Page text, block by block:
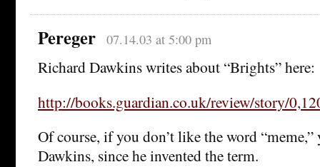
Pereger 07.14.03 at 5:00 pm
Richard Dawkins writes about “Brights” here:
http://books.guardian.co.uk/review/story/
Of course, if you don’t like the word
Dawkins, since he invented the term.